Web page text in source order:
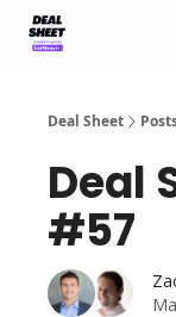
Deal Sheet
Deal
#57